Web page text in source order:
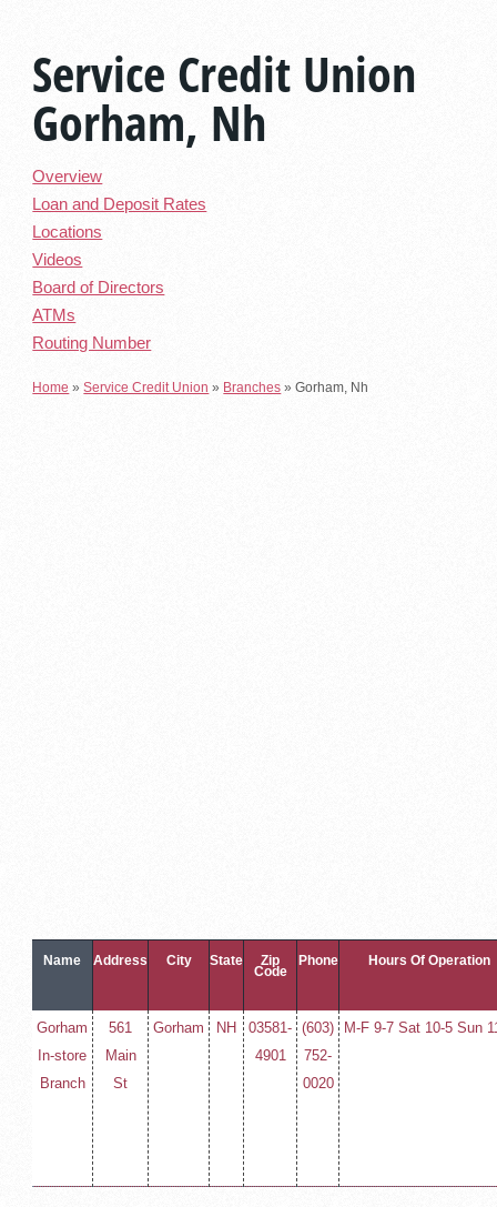
Service Credit Union
Gorham, Nh
Overview
Loan and Deposit Rates
Locations
Videos
Board of Directors
ATMs
Routing Number
Home »Service Credit Union » Branches »Gorham, Nh
Name Address City State Zip
Code
Phone Hours Of Operation
Gorham
In-store
Branch
561
Main
St
Gorham NH
03581-
4901
(603)
752-
0020
M-F 9-7 Sat 10-5 Sun